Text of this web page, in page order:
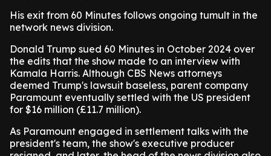
His exit from 60 Minutes follows ongoing tumult in the
network news division.
Donald Trump sued 60 Minutes in October 2024 over
the edits that the show made to an interview with
Kamala Harris. Although CBS News attorneys
deemed Trump's lawsuit baseless, parent company
Paramount eventually settled with the US president
for $16 million (£11.7 million).
As Paramount engaged in settlement talks with the
president's team, the show's executive producer